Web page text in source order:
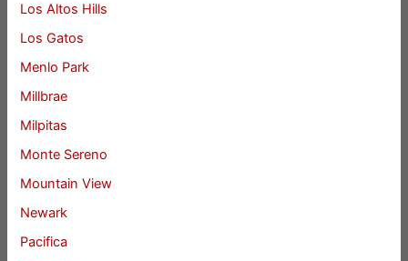
Los Altos Hills
Los Gatos
Menlo Park
Millbrae
Milpitas
Monte Sereno
Mountain View
Newark
Pacifica